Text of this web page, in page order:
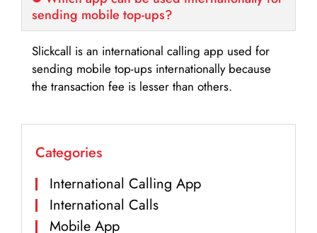
sending mobile top-ups?
Slickcall is an international calling app used for
sending mobile top-ups internationally because
the transaction fee is lesser than others.
Categories
International Calling App
International Calls
Mobile App